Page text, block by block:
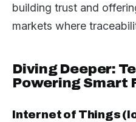
building trust and
markets where
Diving Deeper:
Powering Smart
Internet of Things